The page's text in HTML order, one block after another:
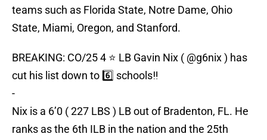
teams such as Florida State, Notre Dame, Ohio
State, Miami, Oregon, and Stanford.
BREAKING: CO/25 4 ⭐️ LB Gavin Nix ( @g6nix) has
cut his list down to 6️⃣ schools‼️
-
Nix is a 6’0 ( 227 LBS ) LB out of Bradenton, FL. He
ranks as the 6th ILB in the nation and the 25th